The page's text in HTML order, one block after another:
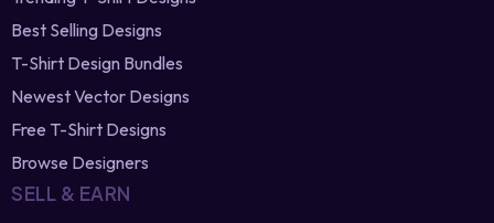
Trending T-Shirt Designs
Best Selling Designs
T-Shirt Design Bundles
Newest Vector Designs
Free T-Shirt Designs
Browse Designers
SELL & EARN